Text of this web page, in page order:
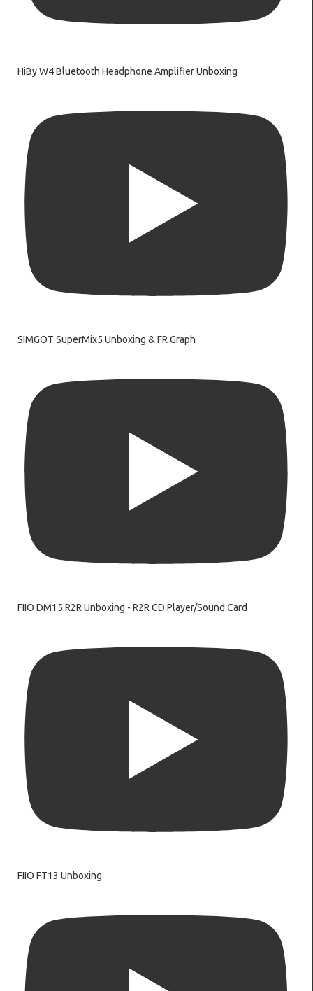
HiBy W4 Bluetooth Headphone Amplifier Unboxing
SIMGOT SuperMix5 Unboxing & FR Graph
FIIO DM15 R2R Unboxing - R2R CD Player/Sound Card
FIIO FT13 Unboxing